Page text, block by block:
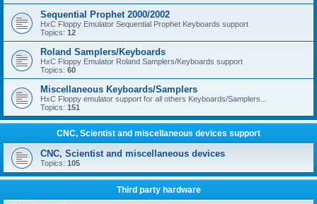
Sequential Prophet 2000/2002
HxC Floppy Emulator Sequential Prophet Keyboards support
Topics: 12
Roland Samplers/Keyboards
HxC Floppy Emulator Roland Samplers/Keyboards support
Topics: 60
Miscellaneous Keyboards/Samplers
HxC Floppy emulator support for all others Keyboards/Samplers...
Topics: 151
CNC, Scientist and miscellaneous devices support
CNC, Scientist and miscellaneous devices
Topics: 105
Third party hardware